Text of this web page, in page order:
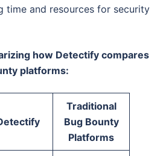
time and resources for security
how Detectify compares
platforms:
Traditional
Bug Bounty
Platforms